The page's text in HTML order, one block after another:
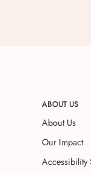
ABOUT US
About Us
Our Impact
Accessibility